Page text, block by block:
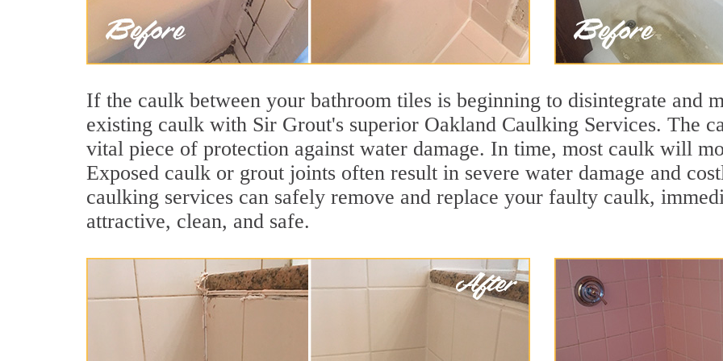
If the caulk between your bathroom tiles is beginning to disintegrate and
existing caulk with Sir Grout's superior Oakland Caulking Services. The
vital piece of protection against water damage. In time, most caulk will
Exposed caulk or grout joints often result in severe water damage and
caulking services can safely remove and replace your faulty caulk,
attractive, clean, and safe.